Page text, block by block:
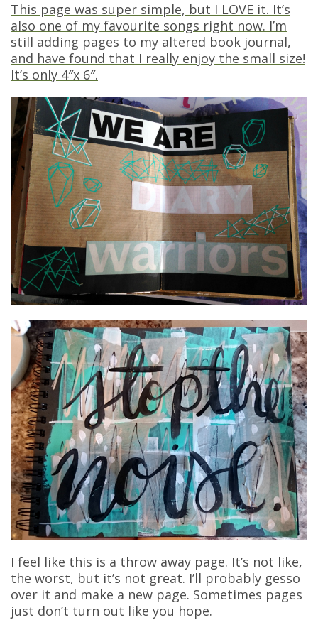
This page was super simple, but I LOVE it. It’s
also one of my favourite songs right now. I’m
still adding pages to my altered book journal,
and have found that I really enjoy the small size!
It’s only 4″x 6″.
I feel like this is a throw away page. It’s not like,
the worst, but it’s not great. I’ll probably gesso
over it and make a new page. Sometimes pages
just don’t turn out like you hope.